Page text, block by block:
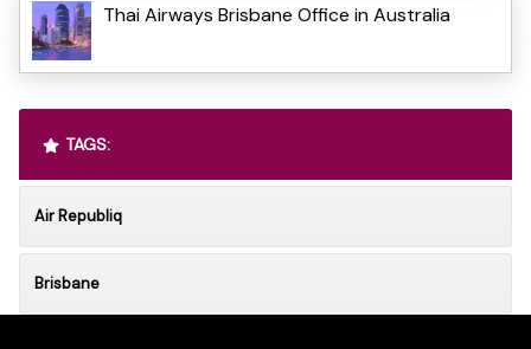
Thai Airways Brisbane Office in Australia
TAGS:
Air Republiq
Brisbane